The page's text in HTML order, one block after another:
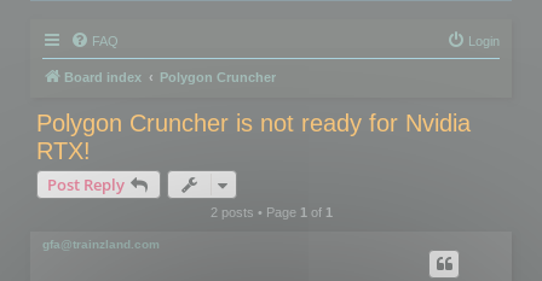
FAQ Login
Board index Polygon Cruncher
Polygon Cruncher is not ready for Nvidia
RTX!
Post Reply
2 posts • Page 1of 1
gfa@trainzland.com